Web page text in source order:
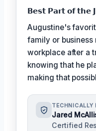
𝗕𝗲𝘀𝘁 𝗣𝗮𝗿𝘁 𝗼𝗳 𝘁𝗵𝗲
Augustine's
family or business
workplace after a
knowing that he
making that
TECHNICALLY
Jared
Certified